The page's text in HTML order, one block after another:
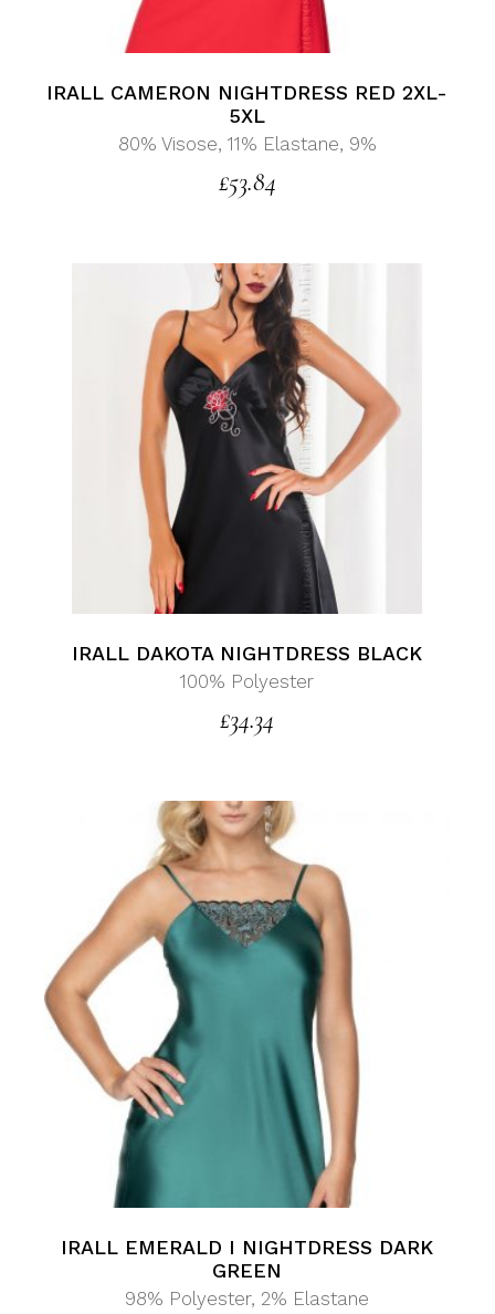
IRALL CAMERON NIGHTDRESS RED 2XL-
5XL
80% Visose, 11% Elastane, 9%
£53.84
IRALL DAKOTA NIGHTDRESS BLACK
100% Polyester
£34.34
IRALL EMERALD I NIGHTDRESS DARK
GREEN
98% Polyester, 2% Elastane